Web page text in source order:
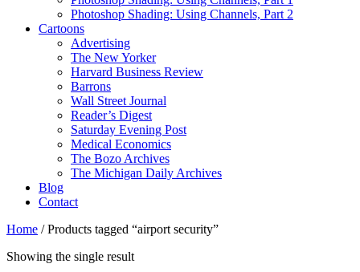
Photoshop Shading: Using Channels, Part 2
Cartoons
Advertising
The New Yorker
Harvard Business Review
Barrons
Wall Street Journal
Reader’s Digest
Saturday Evening Post
Medical Economics
The Bozo Archives
The Michigan Daily Archives
Blog
Contact
Home / Products tagged “airport security”
Showing the single result